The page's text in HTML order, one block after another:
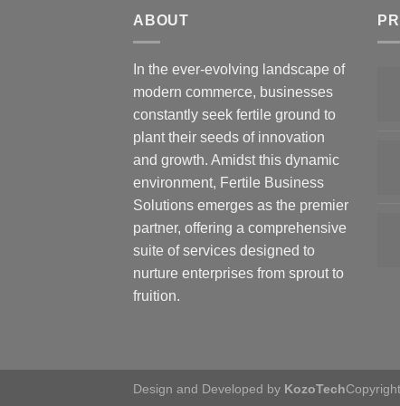
ABOUT
In the ever-evolving landscape of
modern commerce, businesses
constantly seek fertile ground to
plant their seeds of innovation
and growth. Amidst this dynamic
environment, Fertile Business
Solutions emerges as the premier
partner, offering a comprehensive
suite of services designed to
nurture enterprises from sprout to
fruition.
Design and Developed by KozoTech